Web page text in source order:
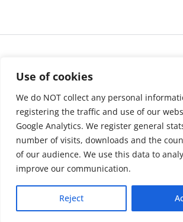
Use of cookies
We do NOT collect any personal
registering the traffic and use of our
Google Analytics. We register general
number of visits, downloads and the
of our audience. We use this data to
improve our communication.
Reject
About us